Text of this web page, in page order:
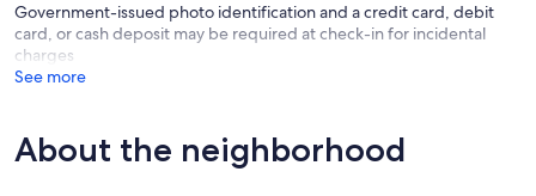
Government-issued photo identification and a credit card, debit
card, or cash deposit may be required at check-in for incidental
charges
See more
About the neighborhood